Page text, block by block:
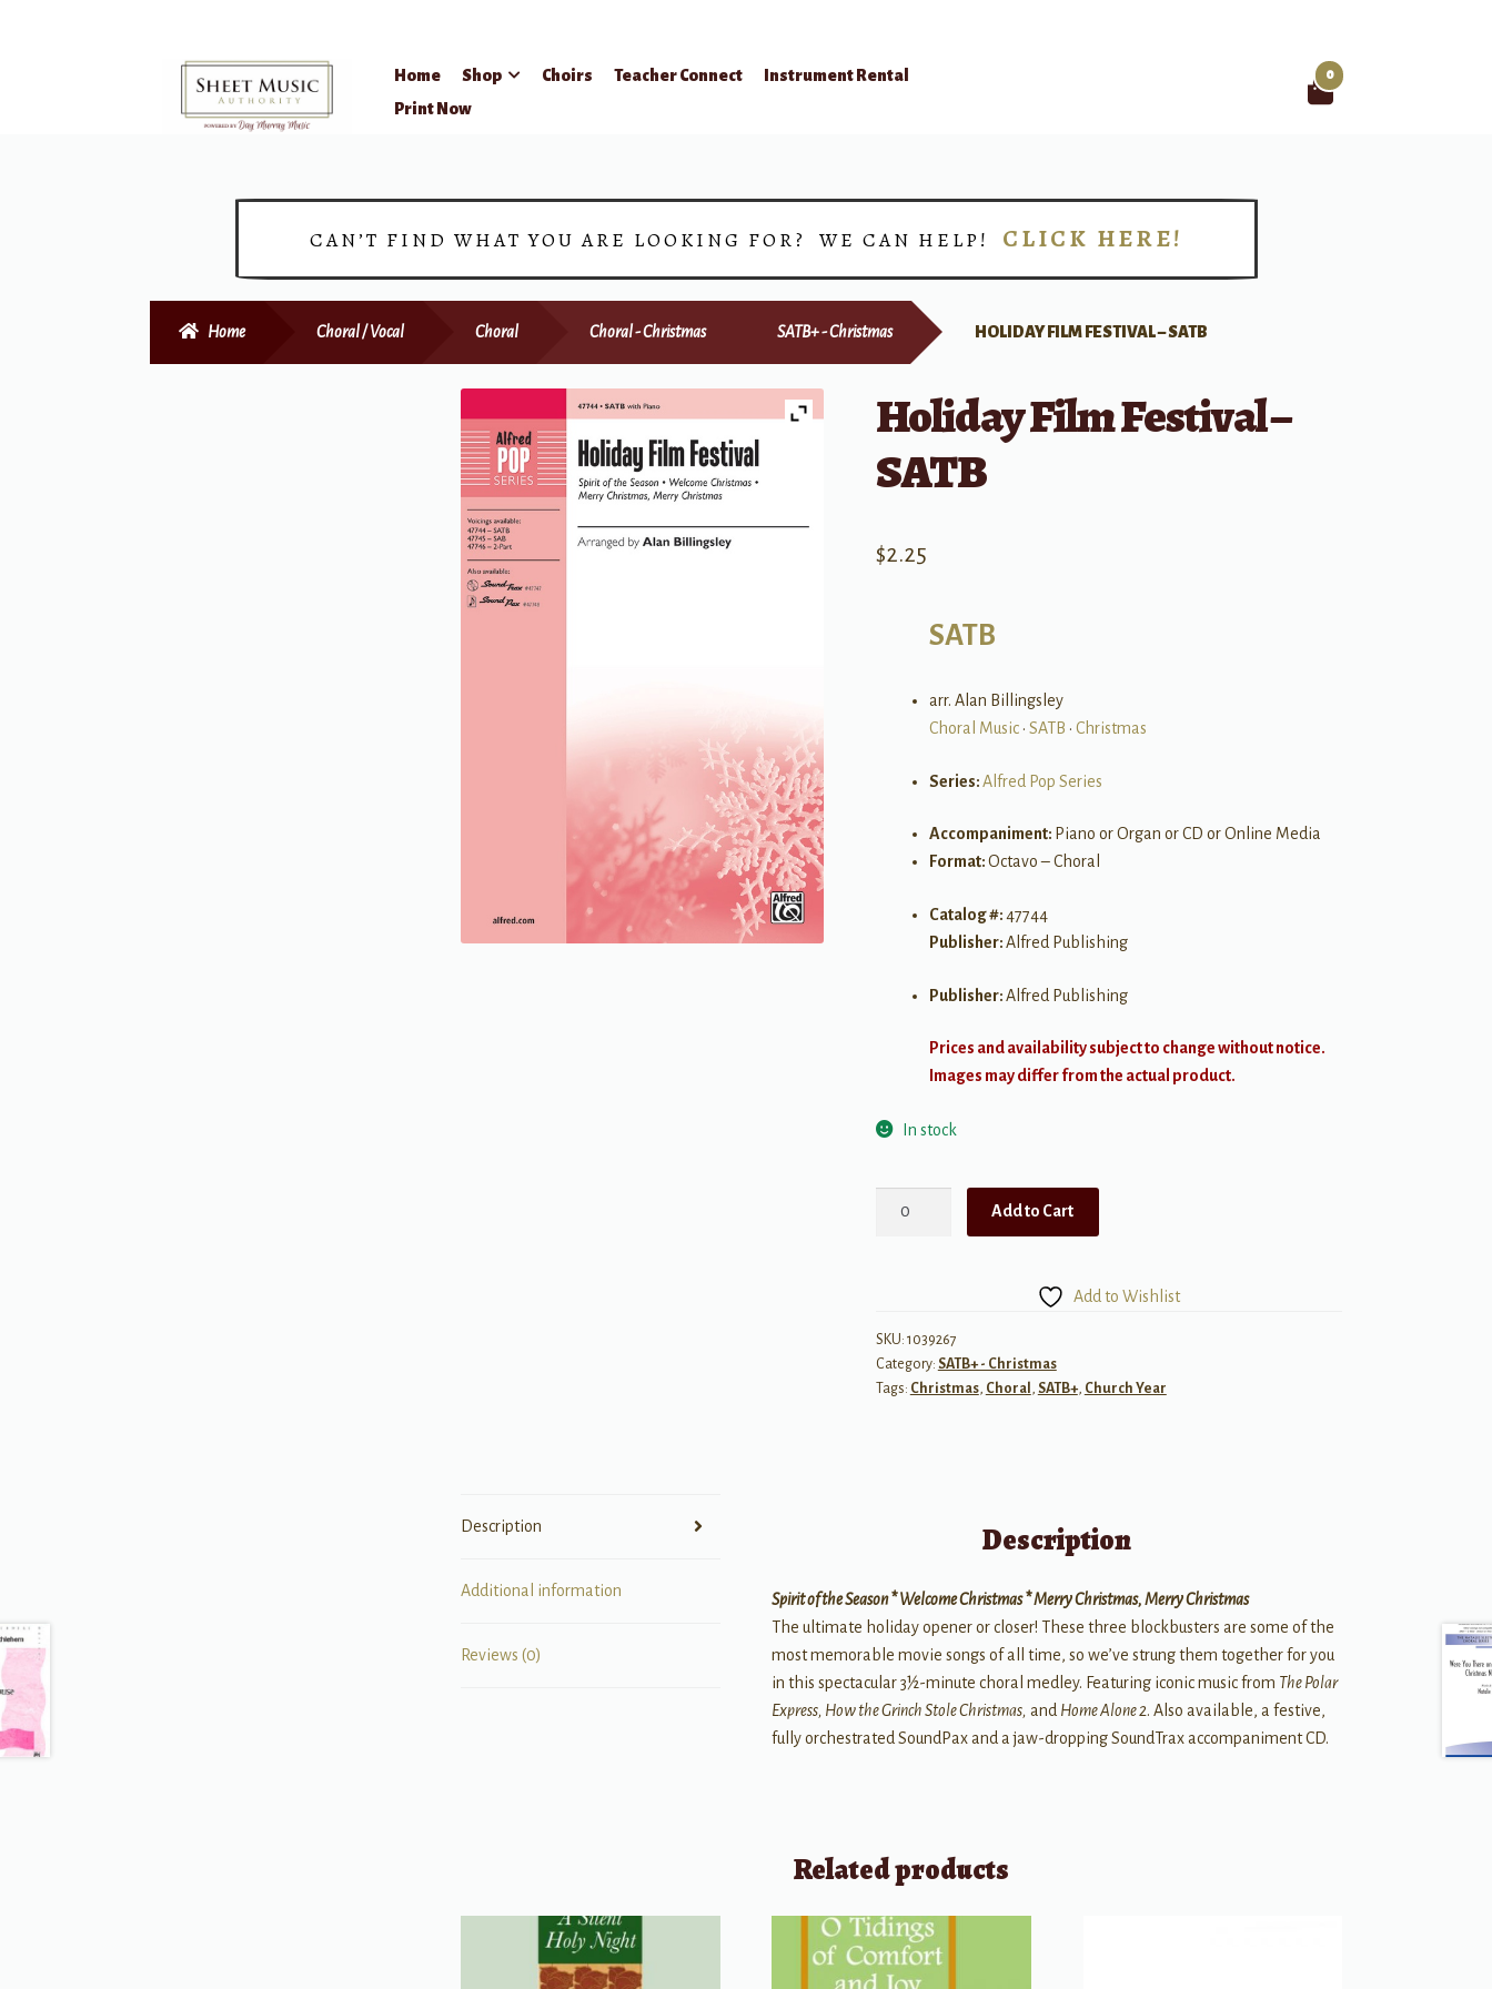
Home Shop Choirs Teacher Connect
Instrument Rental
Print Now
0
CAN’T FIND WHAT YOU ARE LOOKING FOR? WE CAN HELP! CLICK HERE!
Home Choral / Vocal Choral Choral - Christmas SATB+ - Christmas HOLIDAY FILM FESTIVAL – SATB
Holiday Film Festival –
SATB
$2.25
SATB
arr. Alan Billingsley
Choral Music• SATB • Christmas
Series:Alfred Pop Series
Accompaniment: Piano or Organ or CD or Online Media
Format:Octavo – Choral
Catalog #:47744
Publisher:Alfred Publishing
Publisher:Alfred Publishing
Prices and availability subject to change without notice.
Images may differ from the actual product.
In stock
quantity
Add to Cart
Add to Wishlist
SKU: 1039267
Category: SATB+ - Christmas
Tags: Christmas, Choral , SATB+, Church Year
Description
Additional information
Reviews (0)
Description
Spirit of the Season * Welcome Christmas * Merry Christmas, Merry Christmas
The ultimate holiday opener or closer! These three blockbusters are some of the
most memorable movie songs of all time, so we’ve strung them together for you
in this spectacular 3½-minute choral medley. Featuring iconic music from The Polar
Express, How the Grinch Stole Christmas, and Home Alone 2. Also available, a festive,
fully orchestrated SoundPax and a jaw-dropping SoundTrax accompaniment CD.
Related products